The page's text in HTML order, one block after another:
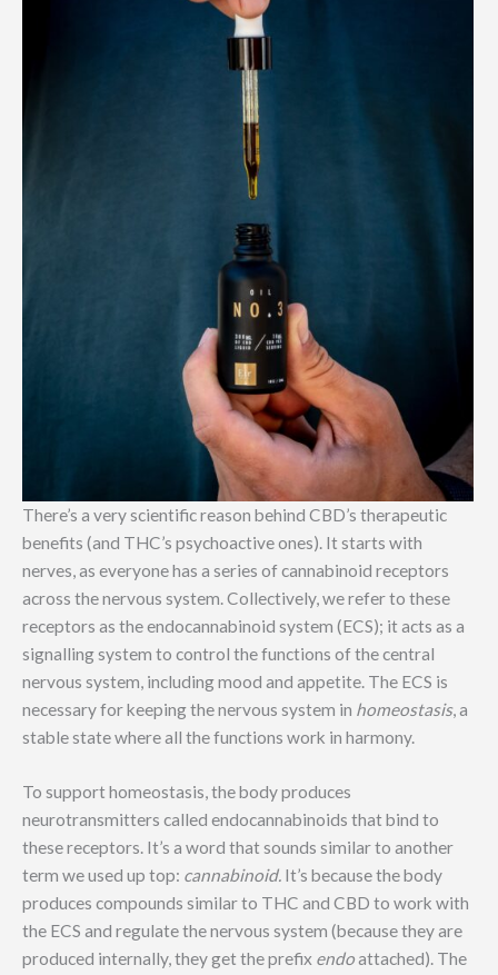
There’s a very scientific reason behind CBD’s therapeutic
benefits (and THC’s psychoactive ones). It starts with
nerves, as everyone has a series of cannabinoid receptors
across the nervous system. Collectively, we refer to these
receptors as the endocannabinoid system (ECS); it acts as a
signalling system to control the functions of the central
nervous system, including mood and appetite. The ECS is
necessary for keeping the nervous system in homeostasis, a
stable state where all the functions work in harmony.
To support homeostasis, the body produces
neurotransmitters called endocannabinoids that bind to
these receptors. It’s a word that sounds similar to another
term we used up top: cannabinoid. It’s because the body
produces compounds similar to THC and CBD to work with
the ECS and regulate the nervous system (because they are
produced internally, they get the prefix endoattached). The